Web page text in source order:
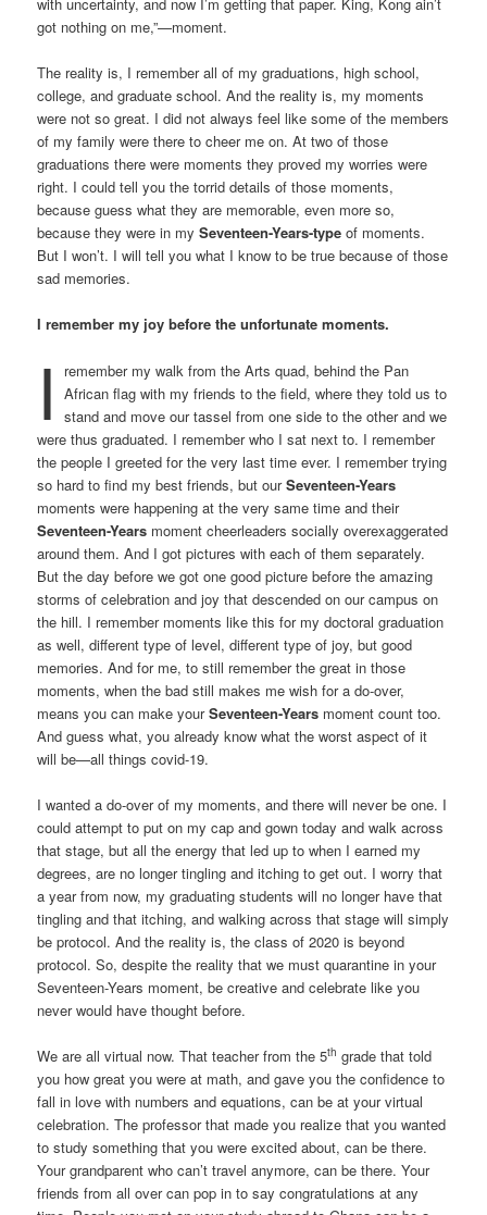
got nothing on me,”—moment.
The reality is, I remember all of my graduations, high school,
college, and graduate school. And the reality is, my moments
were not so great. I did not always feel like some of the members
of my family were there to cheer me on. At two of those
graduations there were moments they proved my worries were
right. I could tell you the torrid details of those moments,
because guess what they are memorable, even more so,
because they were in mySeventeen-Years-type of moments.
But I won’t. I will tell you what I know to be true because of those
sad memories.
I remember my joy before the unfortunate moments.
I
remember my walk from the Arts quad, behind the Pan
African flag with my friends to the field, where they told us to
stand and move our tassel from one side to the other and we
were thus graduated. I remember who I sat next to. I remember
the people I greeted for the very last time ever. I remember trying
so hard to find my best friends, but ourSeventeen-Years
moments were happening at the very same time and their
Seventeen-Years moment cheerleaders socially overexaggerated
around them. And I got pictures with each of them separately.
But the day before we got one good picture before the amazing
storms of celebration and joy that descended on our campus on
the hill. I remember moments like this for my doctoral graduation
as well, different type of level, different type of joy, but good
memories. And for me, to still remember the great in those
moments, when the bad still makes me wish for a do-over,
means you can make yourSeventeen-Years moment count too.
And guess what, you already know what the worst aspect of it
will be—all things covid-19.
I wanted a do-over of my moments, and there will never be one. I
could attempt to put on my cap and gown today and walk across
that stage, but all the energy that led up to when I earned my
degrees, are no longer tingling and itching to get out. I worry that
a year from now, my graduating students will no longer have that
tingling and that itching, and walking across that stage will simply
be protocol. And the reality is, the class of 2020 is beyond
protocol. So, despite the reality that we must quarantine in your
Seventeen-Years moment, be creative and celebrate like you
never would have thought before.
We are all virtual now. That teacher from the 5th grade that told
you how great you were at math, and gave you the confidence to
fall in love with numbers and equations, can be at your virtual
celebration. The professor that made you realize that you wanted
to study something that you were excited about, can be there.
Your grandparent who can’t travel anymore, can be there. Your
friends from all over can pop in to say congratulations at any